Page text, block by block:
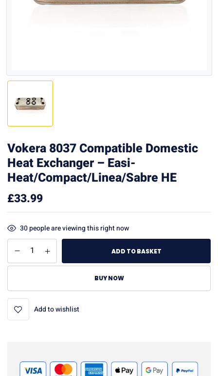
Vokera 8037 Compatible Domestic
Heat Exchanger – Easi-
Heat/Compact/Linea/Sabre HE
£33.99
30people are viewing this right now
ADD TO BASKET
BUY NOW
Add to wishlist